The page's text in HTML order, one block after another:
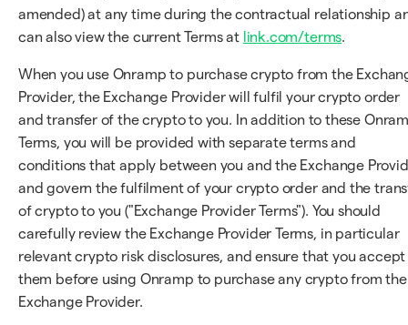
amended) at any time during the contractual relationship
can also view the current Terms at link.com/terms.
When you use Onramp to purchase crypto from the
Provider, the Exchange Provider will fulfil your crypto order
and transfer of the crypto to you. In addition to these
Terms, you will be provided with separate terms and
conditions that apply between you and the Exchange
and govern the fulfilment of your crypto order and the
of crypto to you ("Exchange Provider Terms"). You should
carefully review the Exchange Provider Terms, in particular
relevant crypto risk disclosures, and ensure that you accept
them before using Onramp to purchase any crypto from the
Exchange Provider.